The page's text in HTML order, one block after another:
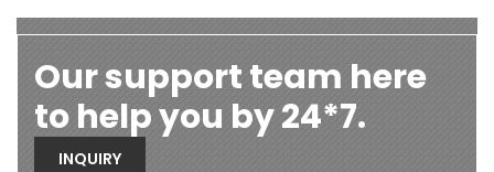
Our support team here
to help you by 24*7.
INQUIRY